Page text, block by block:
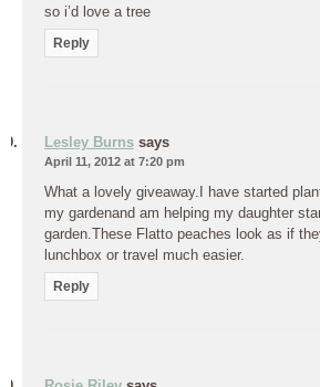
so i’d love a tree
Reply
Lesley Burns says
April 11, 2012 at 7:20 pm
What a lovely giveaway.I have started
my gardenand am helping my daughter
garden.These Flatto peaches look as if
lunchbox or travel much easier.
Reply